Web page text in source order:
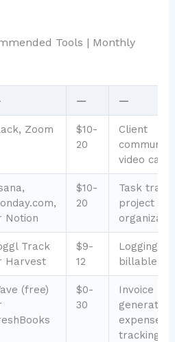
Tools | Monthly
— —
Zoom
$10-
20
Client
video calls
Notion
$10-
20
Task
project
Track
Harvest
$9-
12
Logging
billable
(free)
$0-
30
Invoice
generation,
expense
tracking